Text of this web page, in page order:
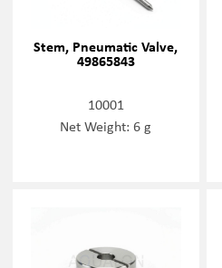
Stem, Pneumatic Valve,
49865843
10001
Net Weight: 6 g